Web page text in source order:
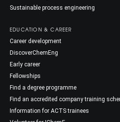
Sustainable process engineering
EDUCATION & CAREER
Career development
DiscoverChemEng
Early career
Fellowships
Find a degree programme
Find an accredited company training
Information for ACTS trainees